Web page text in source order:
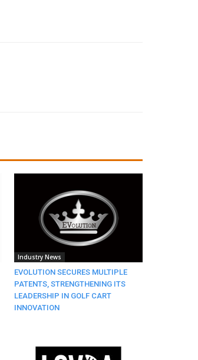
Industry News
EVOLUTION SECURES MULTIPLE
PATENTS, STRENGTHENING ITS
LEADERSHIP IN GOLF CART
INNOVATION